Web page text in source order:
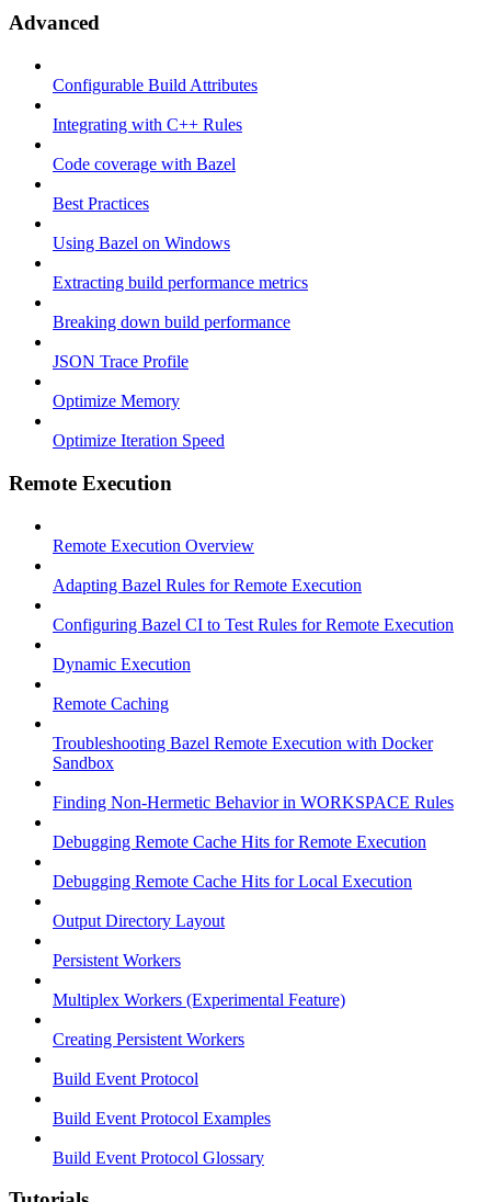
Advanced
Configurable Build Attributes
Integrating with C++ Rules
Code coverage with Bazel
Best Practices
Using Bazel on Windows
Extracting build performance metrics
Breaking down build performance
JSON Trace Profile
Optimize Memory
Optimize Iteration Speed
Remote Execution
Remote Execution Overview
Adapting Bazel Rules for Remote Execution
Configuring Bazel CI to Test Rules for Remote Execution
Dynamic Execution
Remote Caching
Troubleshooting Bazel Remote Execution with Docker
Sandbox
Finding Non-Hermetic Behavior in WORKSPACE Rules
Debugging Remote Cache Hits for Remote Execution
Debugging Remote Cache Hits for Local Execution
Output Directory Layout
Persistent Workers
Multiplex Workers (Experimental Feature)
Creating Persistent Workers
Build Event Protocol
Build Event Protocol Examples
Build Event Protocol Glossary